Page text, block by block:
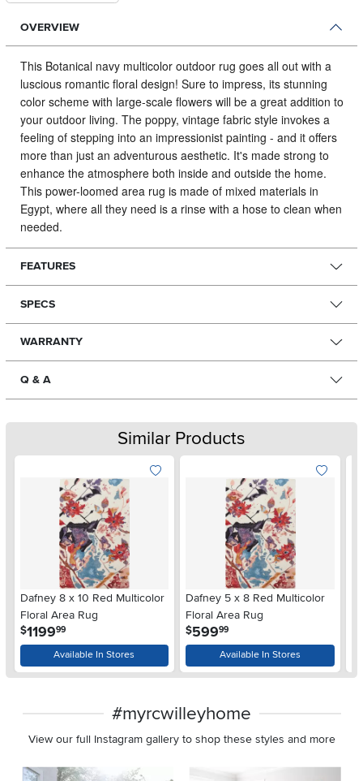
OVERVIEW
This Botanical navy multicolor outdoor rug goes all out with a
luscious romantic floral design! Sure to impress, its stunning
color scheme with large-scale flowers will be a great addition to
your outdoor living. The poppy, vintage fabric style invokes a
feeling of stepping into an impressionist painting - and it offers
more than just an adventurous aesthetic. It's made strong to
enhance the atmosphere both inside and outside the home.
This power-loomed area rug is made of mixed materials in
Egypt, where all they need is a rinse with a hose to clean when
needed.
FEATURES
SPECS
WARRANTY
Q & A
Similar Products
Dafney 8 x 10 Red Multicolor
Floral Area Rug
$1199.99
Available In Stores
Dafney 5 x 8 Red Multicolor
Floral Area Rug
$599.99
Available In Stores
#myrcwilleyhome
View our full Instagram gallery to shop these styles and more
Media Carousel
Carousel with product photos. Use the previous and next